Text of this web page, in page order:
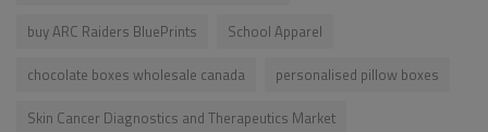
buy ARC Raiders BluePrints
School Apparel
chocolate boxes wholesale canada
personalised pillow boxes
Skin Cancer Diagnostics and Therapeutics Market